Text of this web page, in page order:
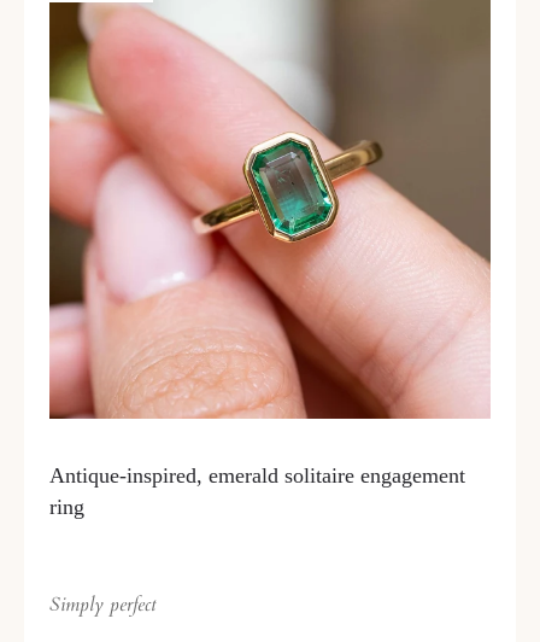
Antique-inspired, emerald solitaire engagement
ring
Simply perfect